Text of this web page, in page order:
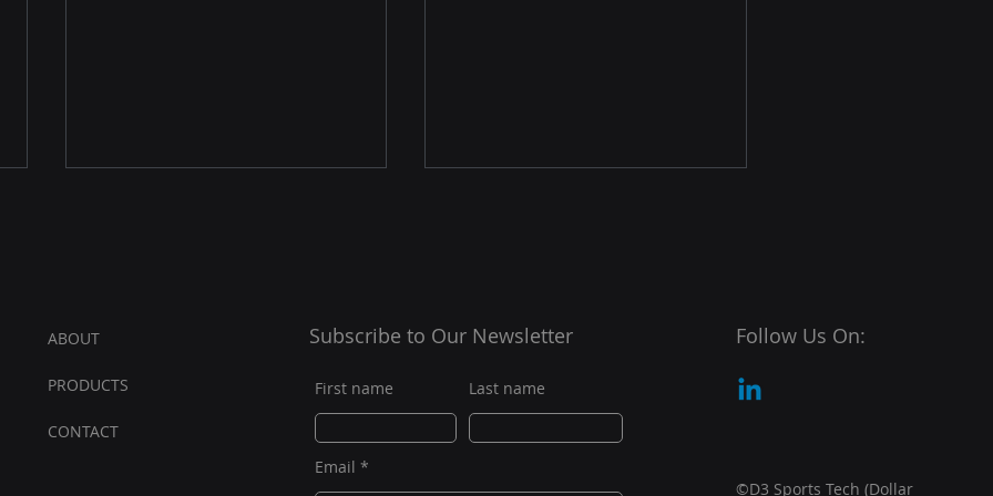
The Evolutionary Spike for
D3 Sports Tech Partners
with Oneder Shot to Help
Power New Global Golf
ABOUT
PRODUCTS
CONTACT
Subscribe to Our Newsletter
First name Last name
Email
Follow Us On:
©D3 Sports Tech (Dollar